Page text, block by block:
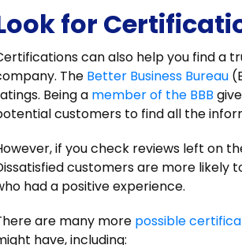
for
can also help you find a
The Better Business Bureau
Being a member of the BBB
customers to find all the
if you check reviews left on
customers are more likely
had a positive experience.
are many more possible
have, including: